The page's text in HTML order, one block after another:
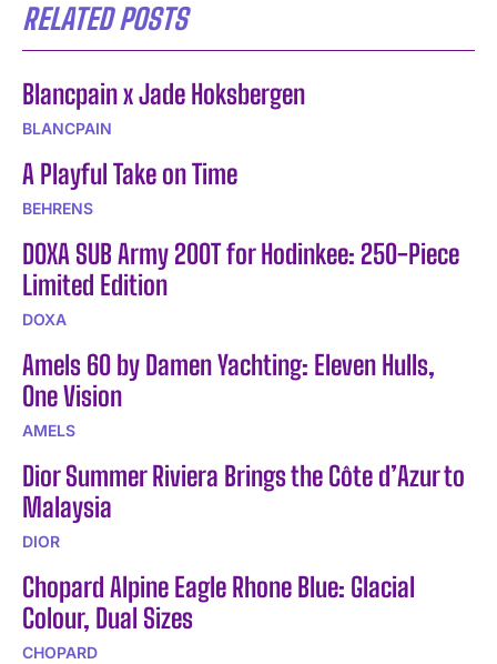
RELATED POSTS
Blancpain x Jade Hoksbergen
BLANCPAIN
A Playful Take on Time
BEHRENS
DOXA SUB Army 200T for Hodinkee: 250-Piece
Limited Edition
DOXA
Amels 60 by Damen Yachting: Eleven Hulls,
One Vision
AMELS
Dior Summer Riviera Brings the Côte d’Azur to
Malaysia
DIOR
Chopard Alpine Eagle Rhone Blue: Glacial
Colour, Dual Sizes
CHOPARD